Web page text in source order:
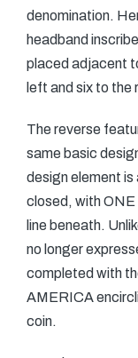
denomination.
headband
placed adjacent
left and six to the
The reverse
same basic
design element is
closed, with
line beneath.
no longer
completed with
AMERICA
coin.